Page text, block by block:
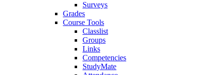
Surveys
Grades
Course Tools
Classlist
Groups
Links
Competencies
StudyMate